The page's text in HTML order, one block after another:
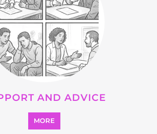
OTHER
MORE